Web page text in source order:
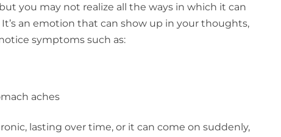
you may not realize all the ways in which it can
It’s an emotion that can show up in your thoughts,
symptoms such as:
aches
lasting over time, or it can come on suddenly,